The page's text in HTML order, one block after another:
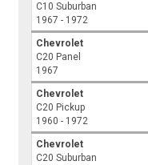
C10 Suburban
1967 - 1972
Chevrolet
C20 Panel
1967
Chevrolet
C20 Pickup
1960 - 1972
Chevrolet
C20 Suburban